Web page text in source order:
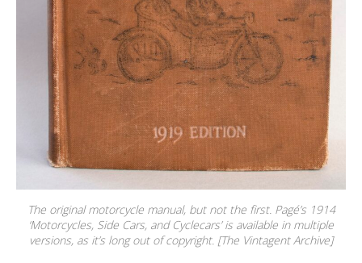
The original motorcycle manual, but not the first. Pagé’s 1914
‘Motorcycles, Side Cars, and Cyclecars’ is available in multiple
versions, as it’s long out of copyright. [The Vintagent Archive]